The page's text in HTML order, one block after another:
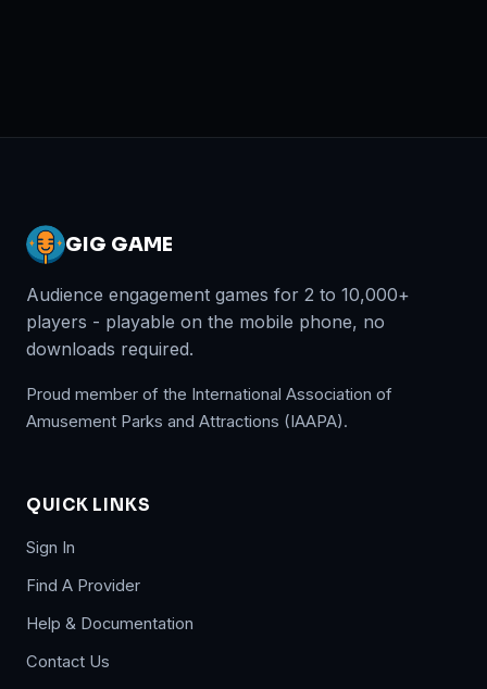
GIG GAME
Audience engagement games for 2 to 10,000+
players - playable on the mobile phone, no
downloads required.
Proud member of the International Association of
Amusement Parks and Attractions (IAAPA).
QUICK LINKS
Sign In
Find A Provider
Help & Documentation
Contact Us